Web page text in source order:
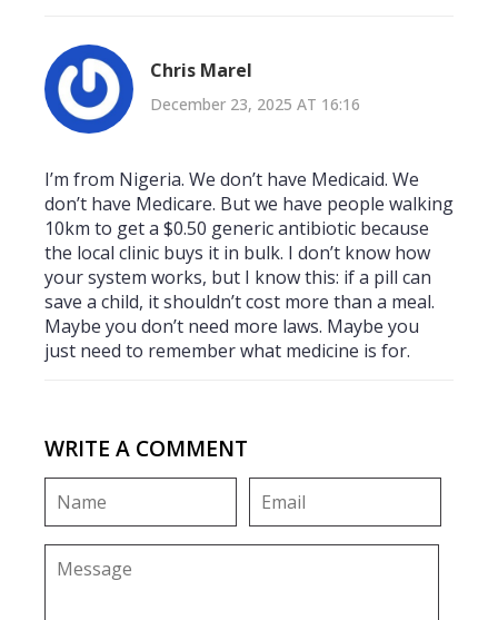
Chris Marel
December 23, 2025 AT 16:16
I’m from Nigeria. We don’t have Medicaid. We
don’t have Medicare. But we have people walking
10km to get a $0.50 generic antibiotic because
the local clinic buys it in bulk. I don’t know how
your system works, but I know this: if a pill can
save a child, it shouldn’t cost more than a meal.
Maybe you don’t need more laws. Maybe you
just need to remember what medicine is for.
WRITE A COMMENT